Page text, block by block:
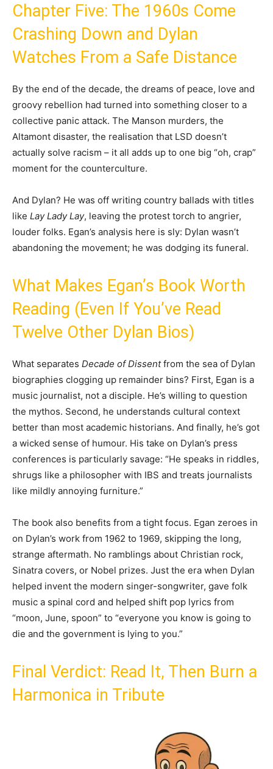
Chapter Five: The 1960s Come
Crashing Down and Dylan
Watches From a Safe Distance
By the end of the decade, the dreams of peace, love and
groovy rebellion had turned into something closer to a
collective panic attack. The Manson murders, the
Altamont disaster, the realisation that LSD doesn’t
actually solve racism – it all adds up to one big “oh, crap”
moment for the counterculture.
And Dylan? He was off writing country ballads with titles
like Lay Lady Lay, leaving the protest torch to angrier,
louder folks. Egan’s analysis here is sly: Dylan wasn’t
abandoning the movement; he was dodging its funeral.
What Makes Egan’s Book Worth
Reading (Even If You’ve Read
Twelve Other Dylan Bios)
What separates Decade of Dissentfrom the sea of Dylan
biographies clogging up remainder bins? First, Egan is a
music journalist, not a disciple. He’s willing to question
the mythos. Second, he understands cultural context
better than most academic historians. And finally, he’s got
a wicked sense of humour. His take on Dylan’s press
conferences is particularly savage: “He speaks in riddles,
shrugs like a philosopher with IBS and treats journalists
like mildly annoying furniture.”
The book also benefits from a tight focus. Egan zeroes in
on Dylan’s work from 1962 to 1969, skipping the long,
strange aftermath. No ramblings about Christian rock,
Sinatra covers, or Nobel prizes. Just the era when Dylan
helped invent the modern singer-songwriter, gave folk
music a spinal cord and helped shift pop lyrics from
“moon, June, spoon” to “everyone you know is going to
die and the government is lying to you.”
Final Verdict: Read It, Then Burn a
Harmonica in Tribute